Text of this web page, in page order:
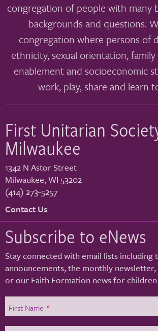
congregation of people with many
backgrounds and questions.
congregation where persons of
ethnicity, sexual orientation,
enablement and socioeconomic
work, play, share and learn
First Unitarian
Milwaukee
1342 N Astor Street
Milwaukee,WI 53202
(414) 273-5257
Contact Us
Subscribe to eNews
Stay connected with email lists including
announcements, the monthly
or our Faith Formation news for children
First Name *